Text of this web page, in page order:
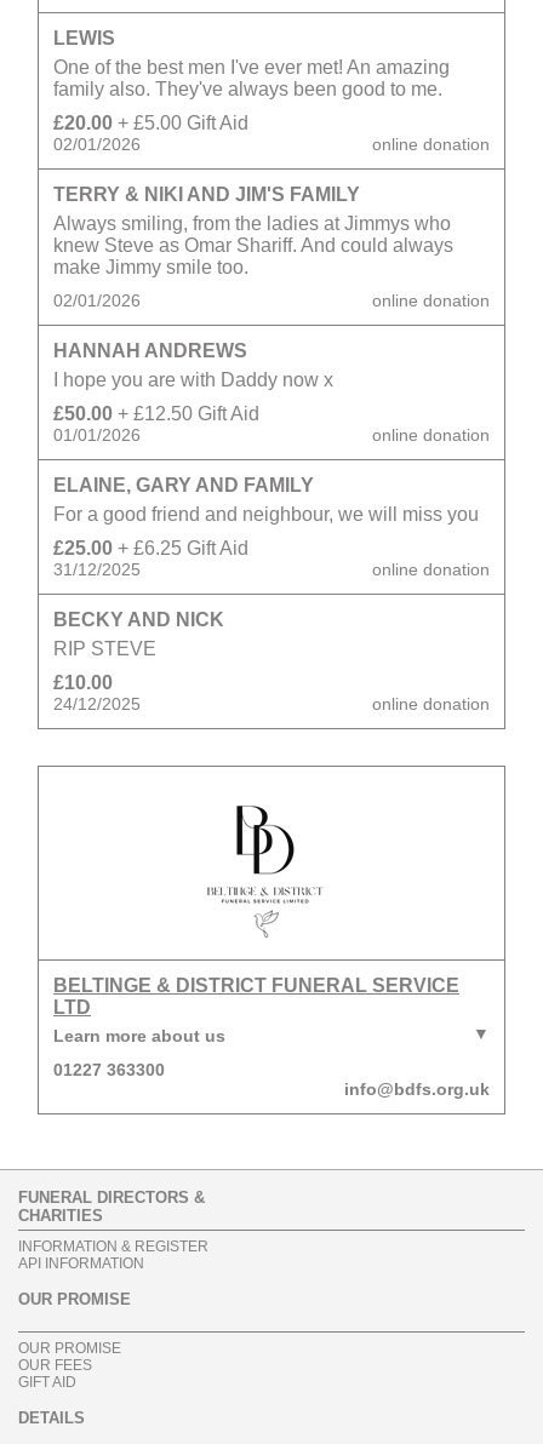
LEWIS
One of the best men I've ever met! An amazing
family also. They've always been good to me.
£20.00 + £5.00 Gift Aid
02/01/2026 online donation
TERRY & NIKI AND JIM'S FAMILY
Always smiling, from the ladies at Jimmys who
knew Steve as Omar Shariff. And could always
make Jimmy smile too.
02/01/2026 online donation
HANNAH ANDREWS
I hope you are with Daddy now x
£50.00 + £12.50 Gift Aid
01/01/2026 online donation
ELAINE, GARY AND FAMILY
For a good friend and neighbour, we will miss you
£25.00 + £6.25 Gift Aid
31/12/2025 online donation
BECKY AND NICK
RIP STEVE
£10.00
24/12/2025 online donation
BELTINGE & DISTRICT FUNERAL SERVICE
LTD
Learn more about us
01227 363300
info@bdfs.org.uk
FUNERAL DIRECTORS &
CHARITIES
INFORMATION & REGISTER
API INFORMATION
OUR PROMISE
OUR PROMISE
OUR FEES
GIFT AID
DETAILS